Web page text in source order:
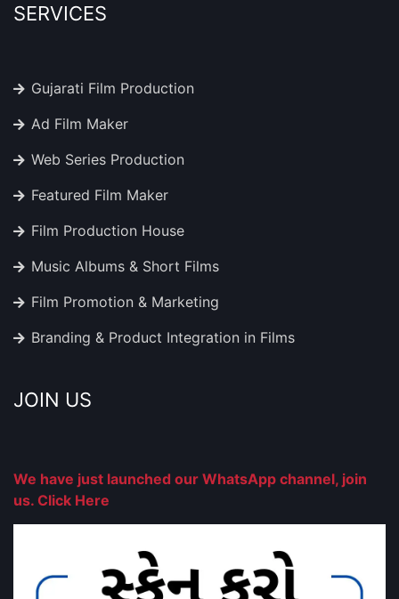
SERVICES
Gujarati Film Production
Ad Film Maker
Web Series Production
Featured Film Maker
Film Production House
Music Albums & Short Films
Film Promotion & Marketing
Branding & Product Integration in Films
JOIN US
We have just launched our WhatsApp channel, join
us. Click Here